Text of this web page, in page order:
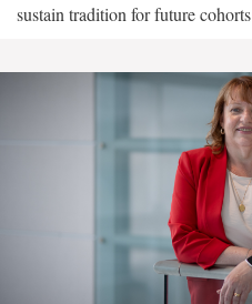
sustain tradition for future cohorts